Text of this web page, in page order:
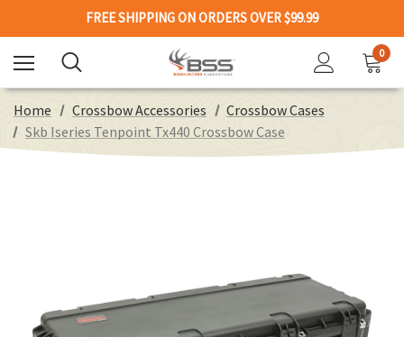
FREE SHIPPING ON ORDERS OVER $99.99
0
Home Crossbow Accessories
Crossbow Cases
Skb Iseries Tenpoint Tx440 Crossbow Case